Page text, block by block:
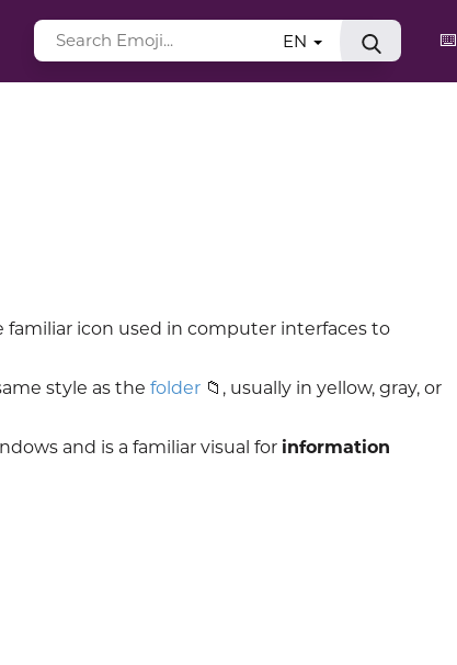
⌨️
EN
icon used in computer interfaces to
style as the folder 📁, usually in yellow, gray, or
and is a familiar visual for information